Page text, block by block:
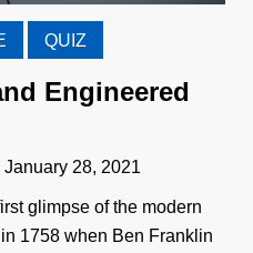
QUIZ
Engineered
January 28, 2021
glimpse of the modern
1758 when Ben Franklin